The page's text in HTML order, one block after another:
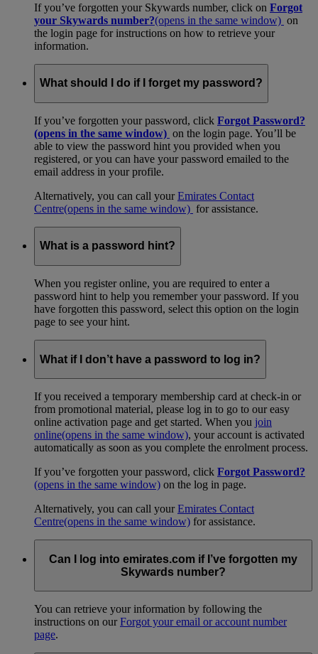
If you’ve forgotten your Skywards number, click on Forgot
your Skywards number?(opens in the same window) on
the login page for instructions on how to retrieve your
information.
What should I do if I forget my password?
If you’ve forgotten your password, click Forgot Password?
(opens in the same window) on the login page. You’ll be
able to view the password hint you provided when you
registered, or you can have your password emailed to the
email address in your profile.
Alternatively, you can call yourEmirates Contact
Centre(opens in the same window) for assistance.
What is a password hint?
When you register online, you are required to enter a
password hint to help you remember your password. If you
have forgotten this password, select this option on the login
page to see your hint.
What if I don’t have a password to log in?
If you received a temporary membership card at check-in or
from promotional material, please log in to go to our easy
online activation page and get started. When you join
online(opens in the same window), your account is activated
automatically as soon as you complete the enrolment process.
If you’ve forgotten your password, click Forgot Password?
(opens in the same window) on the log in page.
Alternatively, you can call yourEmirates Contact
Centre(opens in the same window) for assistance.
Can I log into emirates.com if I’ve forgotten my
Skywards number?
You can retrieve your information by following the
instructions on ourForgot your email or account number
page.